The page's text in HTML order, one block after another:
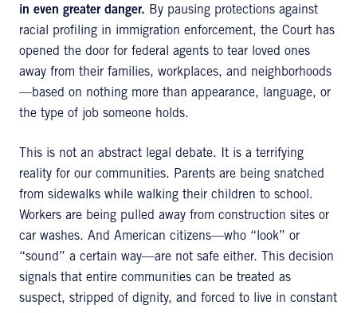
in even greater danger. By pausing protections against
racial profiling in immigration enforcement, the Court has
opened the door for federal agents to tear loved ones
away from their families, workplaces, and neighborhoods
—based on nothing more than appearance, language, or
the type of job someone holds.
This is not an abstract legal debate. It is a terrifying
reality for our communities. Parents are being snatched
from sidewalks while walking their children to school.
Workers are being pulled away from construction sites or
car washes. And American citizens—who “look” or
“sound” a certain way—are not safe either. This decision
signals that entire communities can be treated as
suspect, stripped of dignity, and forced to live in constant